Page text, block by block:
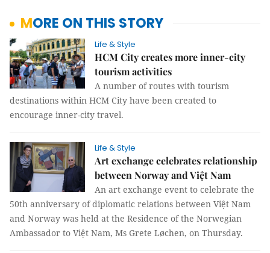
MORE ON THIS STORY
Life & Style
HCM City creates more inner-city
tourism activities
A number of routes with tourism
destinations within HCM City have been created to
encourage inner-city travel.
Life & Style
Art exchange celebrates relationship
between Norway and Việt Nam
An art exchange event to celebrate the
50th anniversary of diplomatic relations between Việt Nam
and Norway was held at the Residence of the Norwegian
Ambassador to Việt Nam, Ms Grete Løchen, on Thursday.